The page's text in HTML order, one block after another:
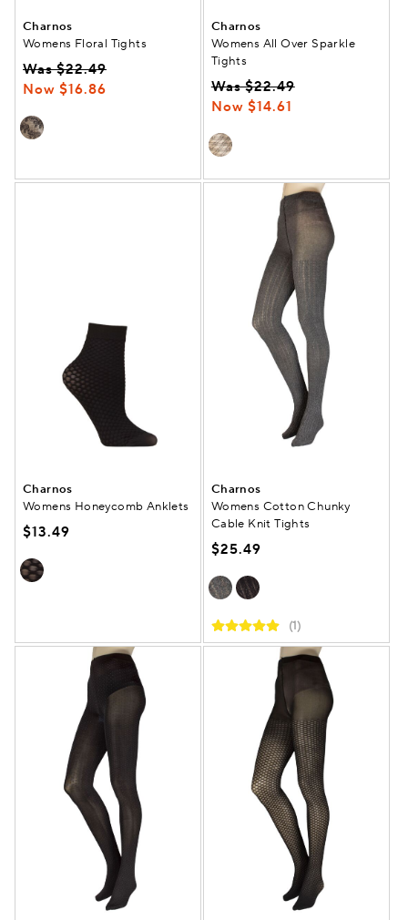
Charnos
Womens Floral Tights
Was $22.49
Now $16.86
Charnos
Womens All Over Sparkle
Tights
Was $22.49
Now $14.61
Charnos
Womens Honeycomb Anklets
$13.49
Charnos
Womens Cotton Chunky
Cable Knit Tights
$25.49
(1)